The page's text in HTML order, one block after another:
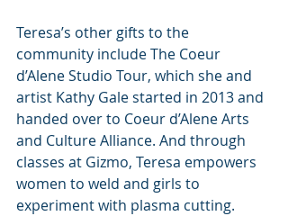
Teresa’s other gifts to the
community include The Coeur
d’Alene Studio Tour, which she and
artist Kathy Gale started in 2013 and
handed over to Coeur d’Alene Arts
and Culture Alliance. And through
classes at Gizmo, Teresa empowers
women to weld and girls to
experiment with plasma cutting.